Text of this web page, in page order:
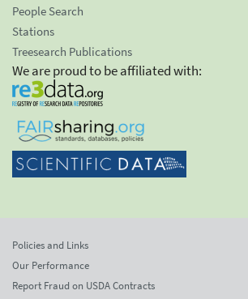
People Search
Stations
Treesearch Publications
We are proud to be affiliated with:
Policies and Links
Our Performance
Report Fraud on USDA Contracts